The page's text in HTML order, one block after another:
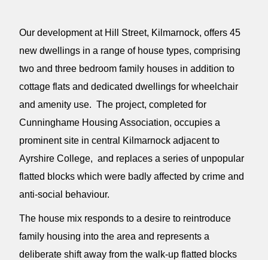
Our development at Hill Street, Kilmarnock, offers 45
new dwellings in a range of house types, comprising
two and three bedroom family houses in addition to
cottage flats and dedicated dwellings for wheelchair
and amenity use. The project, completed for
Cunninghame Housing Association, occupies a
prominent site in central Kilmarnock adjacent to
Ayrshire College, and replaces a series of unpopular
flatted blocks which were badly affected by crime and
anti-social behaviour.
The house mix responds to a desire to reintroduce
family housing into the area and represents a
deliberate shift away from the walk-up flatted blocks